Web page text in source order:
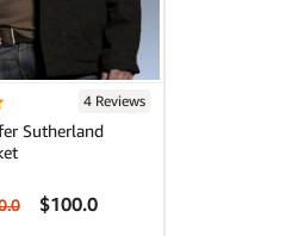
4 Reviews
Sutherland
$100.0